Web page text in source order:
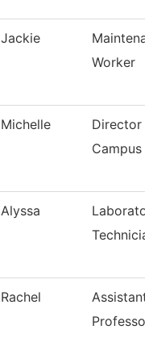
Jackie
Worker
Michelle
Director
Campus
Alyssa
Rachel
Assistant
Professor